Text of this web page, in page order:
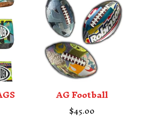
AG Football
$45.00